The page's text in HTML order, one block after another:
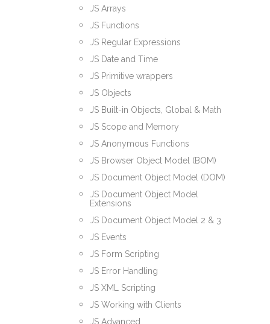
JS Arrays
JS Functions
JS Regular Expressions
JS Date and Time
JS Primitive wrappers
JS Objects
JS Built-in Objects, Global & Math
JS Scope and Memory
JS Anonymous Functions
JS Browser Object Model (BOM)
JS Document Object Model (DOM)
JS Document Object Model
Extensions
JS Document Object Model 2 & 3
JS Events
JS Form Scripting
JS Error Handling
JS XML Scripting
JS Working with Clients
JS Advanced